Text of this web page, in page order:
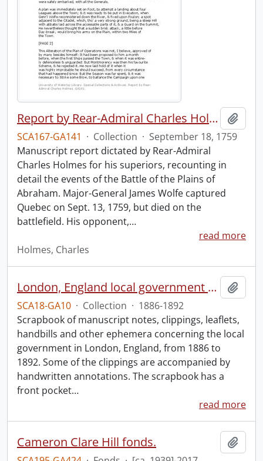
Report by Rear-Admiral Charles Holmes
SCA167-GA141 · Collection · September 18, 1759
Manuscript report dictated by Rear-Admiral
Charles Holmes for his superiors, recounting in
detail the events of the Battle of the Plains of
Abraham. Major-General James Wolfe captured
Quebec on Sept. 13, 1759, but died on the
battlefield. His opponent,…
read more
Holmes, Charles
London, England local government scrapbook.
SCA18-GA10 · Collection · 1886-1892
Scrapbook of manuscript notes, clippings, leaflets,
handbills and other ephemera concerning the local
government in London, England, from 1886 to
1892. Some of the clippings are accompanied by
handwritten annotations. The scrapbook has a
front pocket…
read more
Cameron Clare Hill fonds.